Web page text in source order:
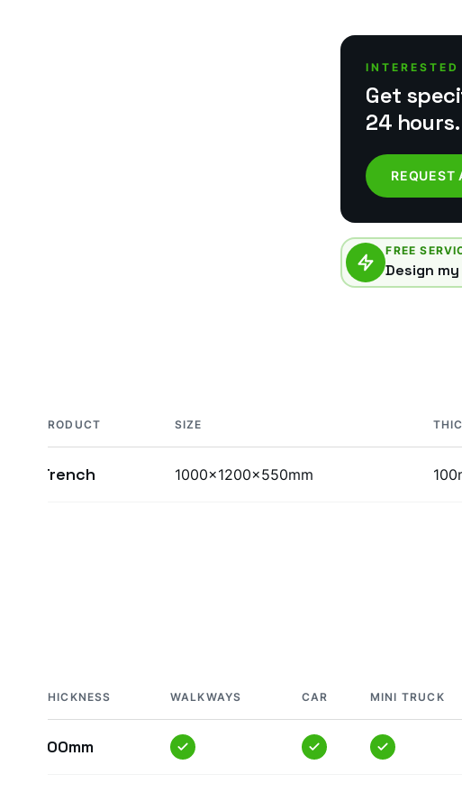
Get
24 hours.
REQUEST
FREE
Design
PRODUCT SIZE
Trench 1000x1200x550mm
THICKNESS WALKWAYS CAR MINI TRUCK
100mm